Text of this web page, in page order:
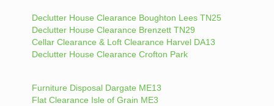
Declutter House Clearance Boughton Lees TN25
Declutter House Clearance Brenzett TN29
Cellar Clearance & Loft Clearance Harvel DA13
Declutter House Clearance Crofton Park
Furniture Disposal Dargate ME13
Flat Clearance Isle of Grain ME3